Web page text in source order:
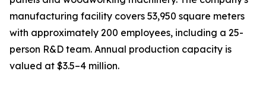
manufacturing facility covers 53,950 square meters
with approximately 200 employees, including a 25-
person R&D team. Annual production capacity is
valued at $3.5–4 million.